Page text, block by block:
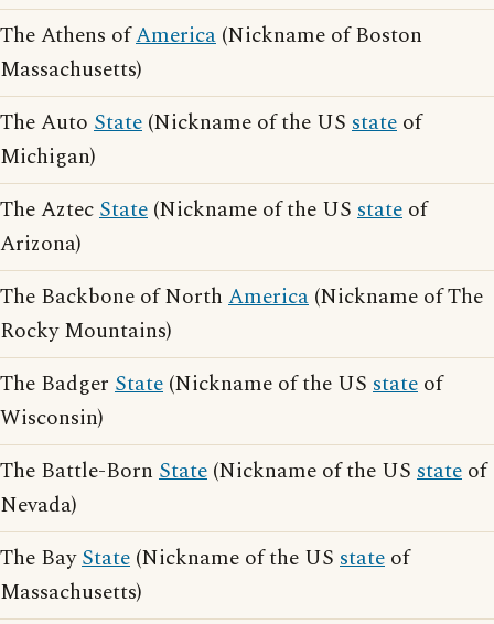
The Athens ofAmerica (Nickname of Boston
Massachusetts)
The Auto State (Nickname of the US state of
Michigan)
The AztecState (Nickname of the US state of
Arizona)
The Backbone of North America (Nickname of The
Rocky Mountains)
The Badger State (Nickname of the US state of
Wisconsin)
The Battle-Born State (Nickname of the US state of
Nevada)
The BayState (Nickname of the US state of
Massachusetts)